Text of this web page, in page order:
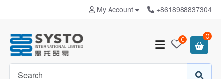
My Account +8618988837304
0 0